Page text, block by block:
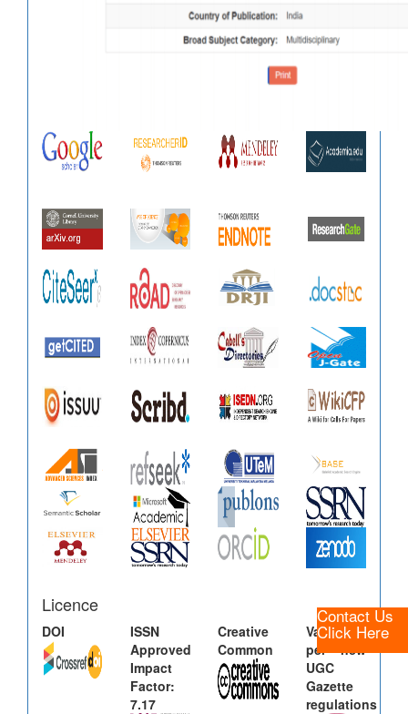
Contact Us
Click Here
Licence
DOI
ISSN
Approved
Impact
Factor:
7.17
Creative
Common
Valid as
per new
UGC
Gazette
regulations